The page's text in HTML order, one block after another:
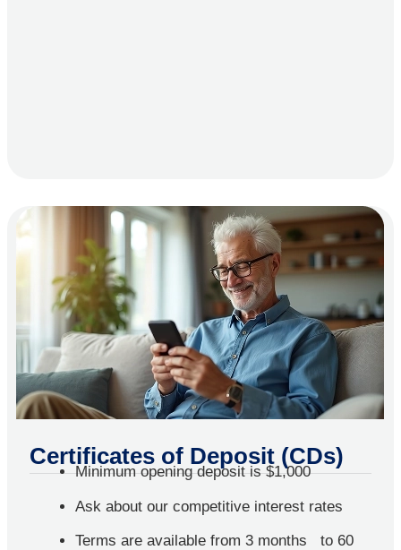
Certificates of Deposit (CDs)
Minimum opening deposit is $1,000
Ask about our competitive interest rates
Terms are available from 3 months to 60